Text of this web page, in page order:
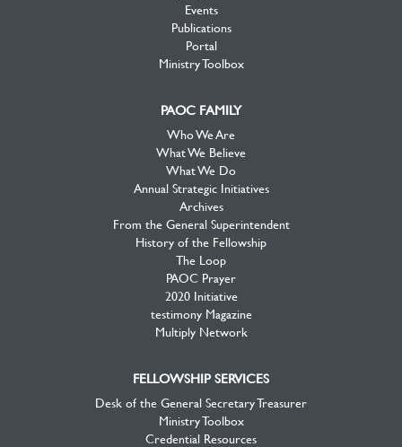
Events
Publications
Portal
Ministry Toolbox
PAOC FAMILY
Who We Are
What We Believe
What We Do
Annual Strategic Initiatives
Archives
From the General Superintendent
History of the Fellowship
The Loop
PAOC Prayer
2020 Initiative
testimony Magazine
Multiply Network
FELLOWSHIP SERVICES
Desk of the General Secretary Treasurer
Ministry Toolbox
Credential Resources